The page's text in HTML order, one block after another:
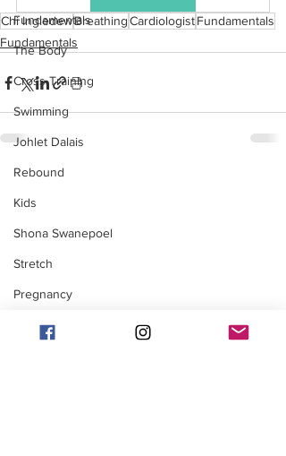
Fundamentals
The Body
Cross Training
Swimming
Johlet Dalais
Rebound
Kids
Shona Swanepoel
Stretch
Pregnancy
Marise Moolman
Chi IngledewBreathingCardiologistFundamentals
Fundamentals